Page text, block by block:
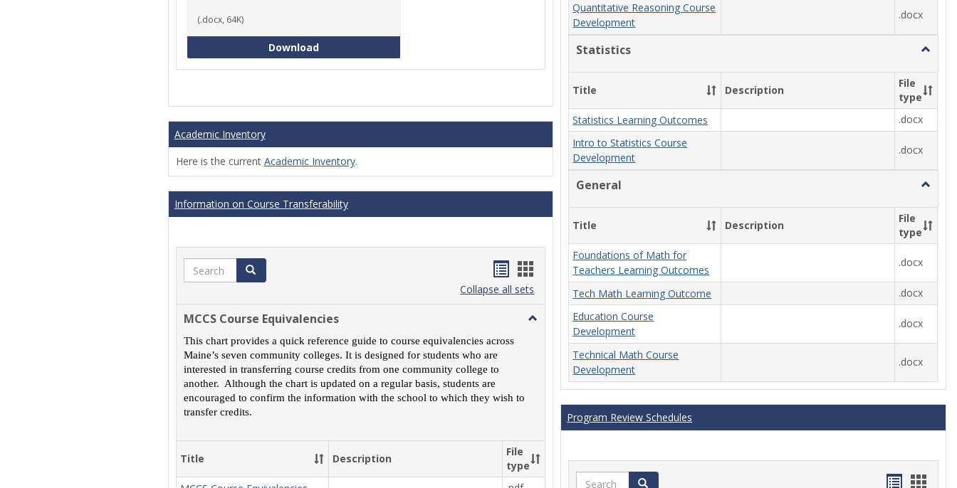
(.docx, 64K)
DownloadOnline Course Design Standards
Academic Inventory
Here is the current Academic Inventory.
Information on Course Transferability
Search Search
Handouts
list
Handouts
card
view
Collapse all sets
MCCS Course Equivalencies
Toggle
Equivalencies
This chart provides a quick reference guide to course equivalencies across
Maine’s seven community colleges. It is designed for students who are
interested in transferring course credits from one community college to
another. Although the chart is updated on a regular basis, students are
encouraged to confirm the information with the school to which they wish to
transfer credits.
Title Description
File
type
Quantitative Reasoning Course
Development
.docx
Statistics
Toggle
Title
Description
File
type
Statistics Learning Outcomes
.docx
Intro to Statistics Course
Development
.docx
General
Toggle
Title
Description
File
type
Foundations of Math for
Teachers Learning Outcomes
.docx
Tech Math Learning Outcome
.docx
Education Course
Development
.docx
Technical Math Course
Development
.docx
Program Review Schedules
Search Search